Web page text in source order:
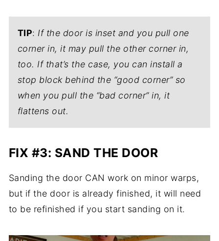
TIP: If the door is inset and you pull one
corner in, it may pull the other corner in,
too. If that’s the case, you can install a
stop block behind the “good corner” so
when you pull the “bad corner” in, it
flattens out.
FIX #3: SAND THE DOOR
Sanding the door CAN work on minor warps,
but if the door is already finished, it will need
to be refinished if you start sanding on it.